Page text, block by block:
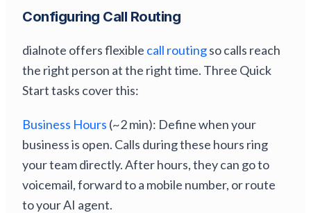
Configuring Call Routing
dialnote offers flexible call routingso calls reach
the right person at the right time. Three Quick
Start tasks cover this:
Business Hours (~2 min): Define when your
business is open. Calls during these hours ring
your team directly. After hours, they can go to
voicemail, forward to a mobile number, or route
to your AI agent.